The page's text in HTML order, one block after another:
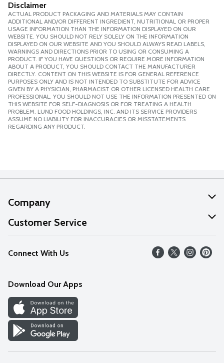
Disclaimer
ACTUAL PRODUCT PACKAGING AND MATERIALS MAY CONTAIN
ADDITIONAL AND/OR DIFFERENT INGREDIENT, NUTRITIONAL OR PROPER
USAGE INFORMATION THAN THE INFORMATION DISPLAYED ON OUR
WEBSITE. YOU SHOULD NOT RELY SOLELY ON THE INFORMATION
DISPLAYED ON OUR WEBSITE AND YOU SHOULD ALWAYS READ LABELS,
WARNINGS AND DIRECTIONS PRIOR TO USING OR CONSUMING A
PRODUCT. IF YOU HAVE QUESTIONS OR REQUIRE MORE INFORMATION
ABOUT A PRODUCT, YOU SHOULD CONTACT THE MANUFACTURER
DIRECTLY. CONTENT ON THIS WEBSITE IS FOR GENERAL REFERENCE
PURPOSES ONLY AND IS NOT INTENDED TO SUBSTITUTE FOR ADVICE
GIVEN BY A PHYSICIAN, PHARMACIST OR OTHER LICENSED HEALTH CARE
PROFESSIONAL. YOU SHOULD NOT USE THE INFORMATION PRESENTED ON
THIS WEBSITE FOR SELF-DIAGNOSIS OR FOR TREATING A HEALTH
PROBLEM. LUND FOOD HOLDINGS, INC. AND ITS SERVICE PROVIDERS
ASSUME NO LIABILITY FOR INACCURACIES OR MISSTATEMENTS
REGARDING ANY PRODUCT.
Company
About Us
Our Values
Careers
Discover
Find a Store
Customer Service
Help
FAQs
Connect With Us
Download Our Apps